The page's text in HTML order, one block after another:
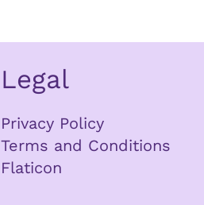
Legal
Privacy Policy
Terms and Conditions
Flaticon